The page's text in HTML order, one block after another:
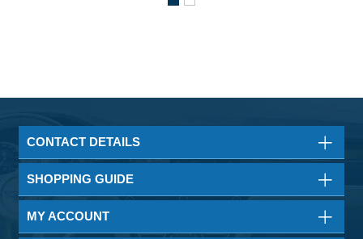
CONTACT DETAILS
SHOPPING GUIDE
MY ACCOUNT